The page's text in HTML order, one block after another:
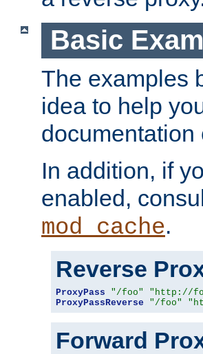
Basic
The examples
idea to help
In addition, if
enabled,
mod_cache.
Reverse
ProxyPass "/foo"
"http://
ProxyPassReverse
"/foo"
Forward